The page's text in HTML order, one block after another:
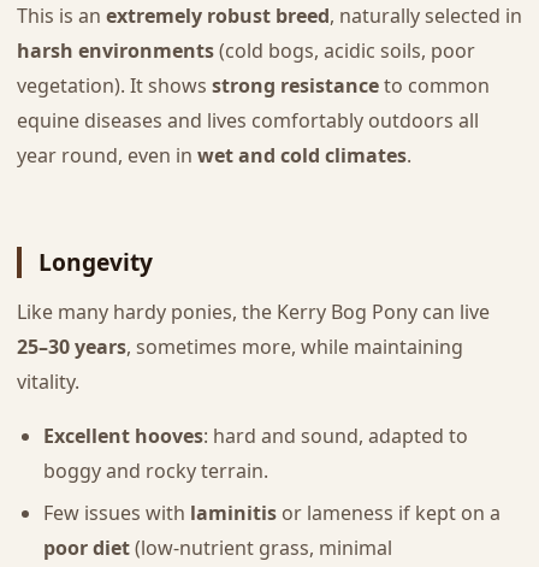
This is an extremely robust breed, naturally selected in
harsh environments(cold bogs, acidic soils, poor
vegetation). It shows strong resistanceto common
equine diseases and lives comfortably outdoors all
year round, even in wet and cold climates.
Longevity
Like many hardy ponies, the Kerry Bog Pony can live
25–30 years, sometimes more, while maintaining
vitality.
Excellent hooves: hard and sound, adapted to
boggy and rocky terrain.
Few issues with laminitisor lameness if kept on a
poor diet(low-nutrient grass, minimal